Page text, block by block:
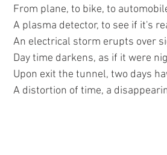
From plane, to bike, to
A plasma detector, to see if it's
An electrical storm erupts over
Day time darkens, as if it were
Upon exit the tunnel, two days
A distortion of time, a